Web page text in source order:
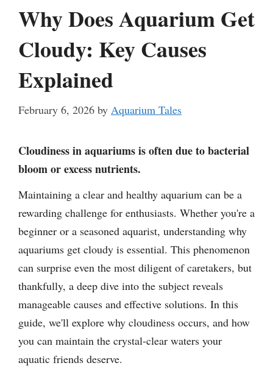
Why Does Aquarium Get
Cloudy: Key Causes
Explained
February 6, 2026 by Aquarium Tales
Cloudiness in aquariums is often due to bacterial
bloom or excess nutrients.
Maintaining a clear and healthy aquarium can be a
rewarding challenge for enthusiasts. Whether you're a
beginner or a seasoned aquarist, understanding why
aquariums get cloudy is essential. This phenomenon
can surprise even the most diligent of caretakers, but
thankfully, a deep dive into the subject reveals
manageable causes and effective solutions. In this
guide, we'll explore why cloudiness occurs, and how
you can maintain the crystal-clear waters your
aquatic friends deserve.